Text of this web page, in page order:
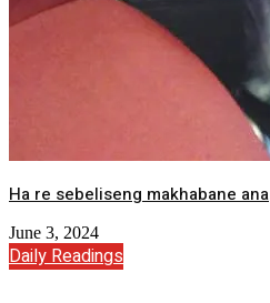
Ha re sebeliseng makhabane ana
June 3, 2024
Daily Readings